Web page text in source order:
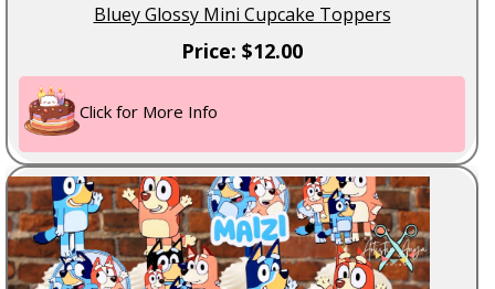
Bluey Glossy Mini Cupcake Toppers
Price: $12.00
Click for More Info